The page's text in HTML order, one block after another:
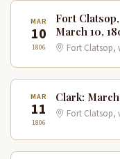
MAR
10
1806
Fort
March 10,
Fort Clatsop,
MAR
11
1806
Clark: March
Fort Clatsop,